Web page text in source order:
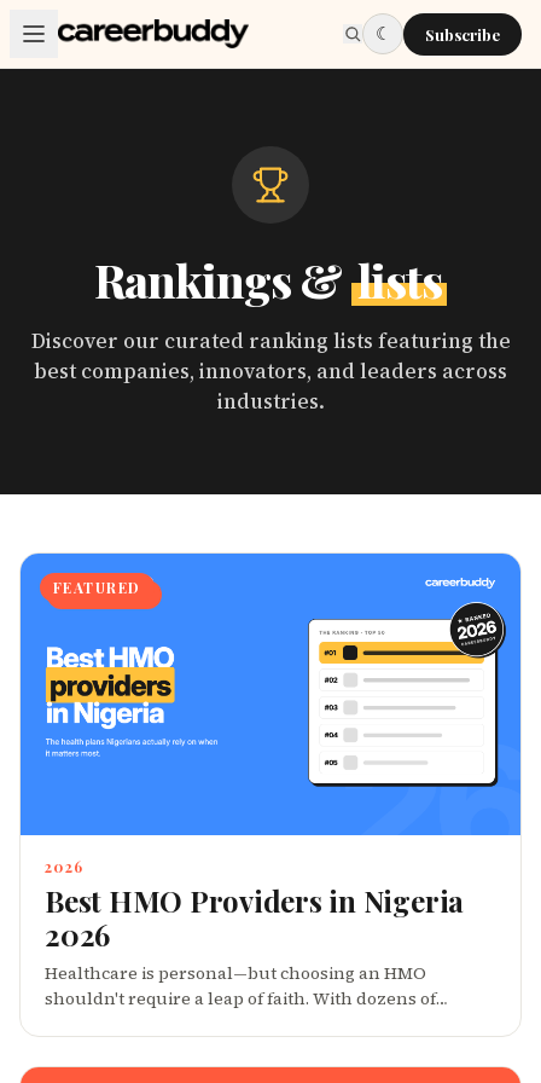
Skip to main content
☾ Subscribe
Rankings &lists
Discover our curated ranking lists featuring the
best companies, innovators, and leaders across
industries.
FEATURED
2026
Best HMO Providers in Nigeria
2026
Healthcare is personal—but choosing an HMO
shouldn't require a leap of faith. With dozens of
matters? We set out to answer that question. Drawing